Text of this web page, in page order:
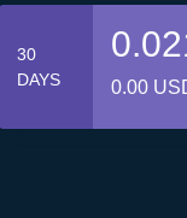
30
DAYS
0.00